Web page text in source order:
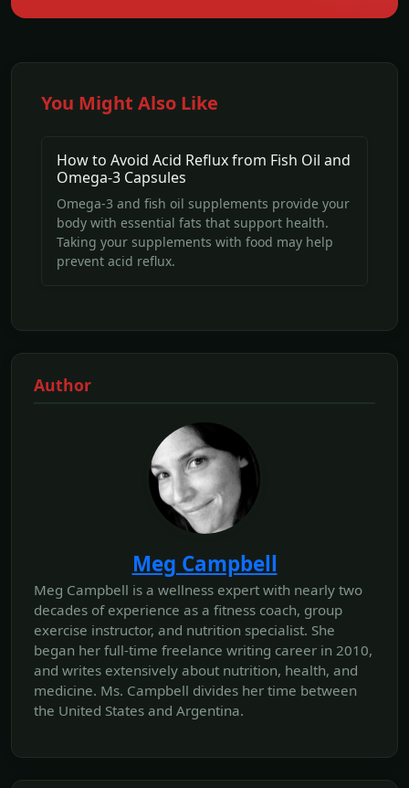
You Might Also Like
How to Avoid Acid Reflux from Fish Oil and
Omega-3 Capsules
Omega-3 and fish oil supplements provide your
body with essential fats that support health.
Taking your supplements with food may help
prevent acid reflux.
Author
Meg Campbell
Meg Campbell is a wellness expert with nearly two
decades of experience as a fitness coach, group
exercise instructor, and nutrition specialist. She
began her full-time freelance writing career in 2010,
and writes extensively about nutrition, health, and
medicine. Ms. Campbell divides her time between
the United States and Argentina.